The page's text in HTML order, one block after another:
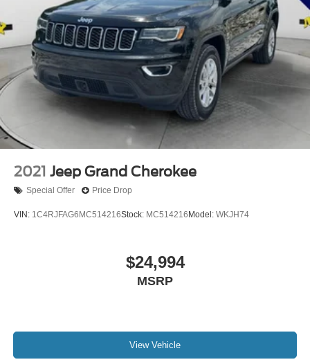
2021 Jeep Grand Cherokee
Special Offer Price Drop
VIN: 1C4RJFAG6MC514216Stock: MC514216 Model: WKJH74
$24,994
MSRP
View Vehicle